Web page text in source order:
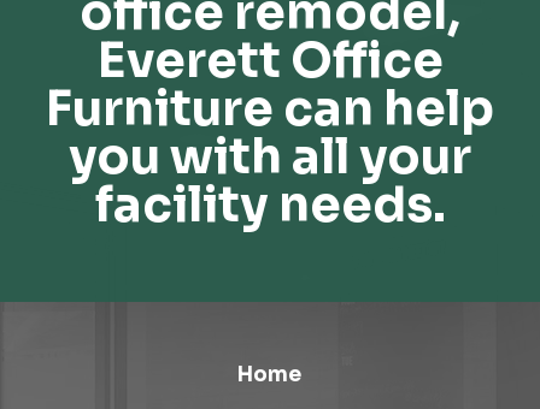
office remodel,
Everett Office
Furniture can help
you with all your
facility needs.
Home